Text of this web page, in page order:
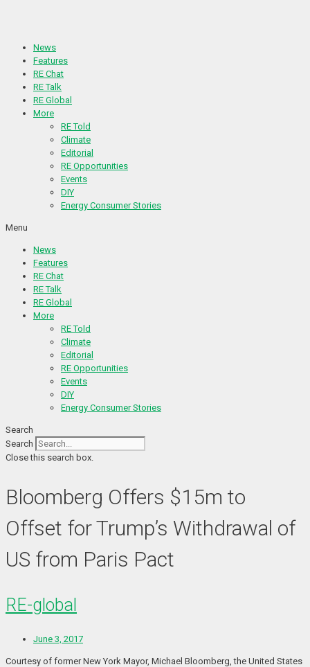
News
Features
RE Chat
RE Talk
RE Global
More
RE Told
Climate
Editorial
RE Opportunities
Events
DIY
Energy Consumer Stories
Menu
News
Features
RE Chat
RE Talk
RE Global
More
RE Told
Climate
Editorial
RE Opportunities
Events
DIY
Energy Consumer Stories
Search
Search
Close this search box.
Bloomberg Offers $15m to
Offset for Trump’s Withdrawal of
US from Paris Pact
RE-global
June 3, 2017
Courtesy of former New York Mayor, Michael Bloomberg, the United States